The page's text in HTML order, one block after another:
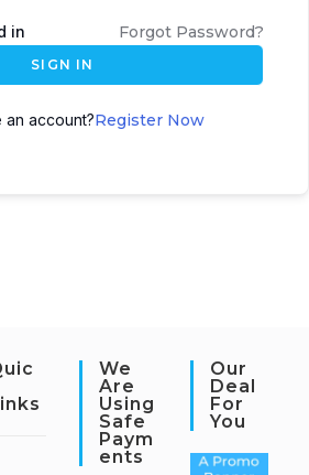
in Forgot Password?
SIGN IN
account?Register Now
We
Are
Using
Safe
Paym
Ents
Our
Deal
For
You